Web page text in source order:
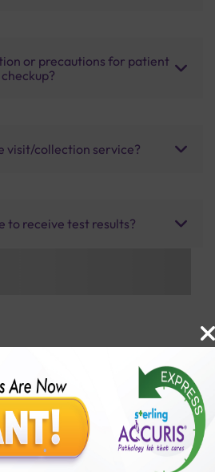
or precautions for patient
visit/collection service?
to receive test results?
Packages with us